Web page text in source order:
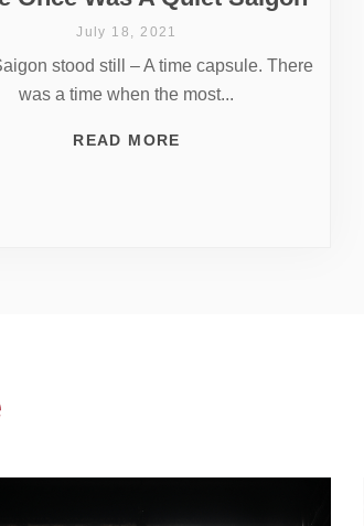
July 18, 2021
stood still – A time capsule. There
was a time when the most...
READ MORE